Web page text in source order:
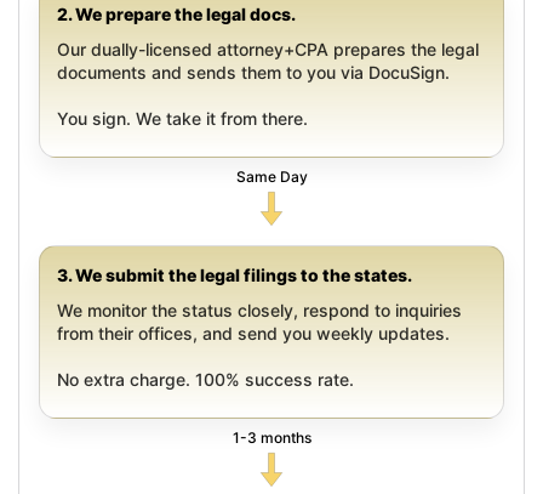
2. We prepare the legal docs.
Our dually-licensed attorney+CPA prepares the legal
documents and sends them to you via DocuSign.
You sign. We take it from there.
Same Day
3. We submit the legal filings to the states.
We monitor the status closely, respond to inquiries
from their offices, and send you weekly updates.
No extra charge. 100% success rate.
1-3 months